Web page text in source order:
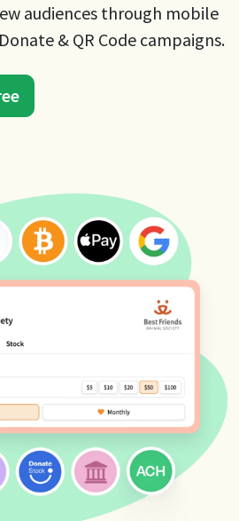
audiences through mobile
& QR Code campaigns.